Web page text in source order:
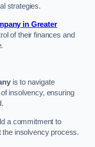
strategies.
in Greater
of their finances and
is to navigate
insolvency, ensuring
a commitment to
the insolvency process.